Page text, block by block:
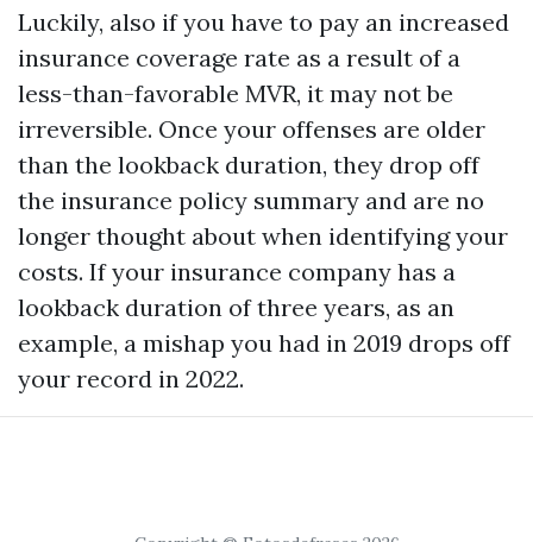
Luckily, also if you have to pay an increased
insurance coverage rate as a result of a
less-than-favorable MVR, it may not be
irreversible. Once your offenses are older
than the lookback duration, they drop off
the insurance policy summary and are no
longer thought about when identifying your
costs. If your insurance company has a
lookback duration of three years, as an
example, a mishap you had in 2019 drops off
your record in 2022.